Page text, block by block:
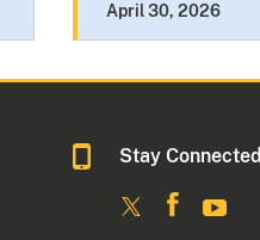
April 30, 2026
Stay Connected